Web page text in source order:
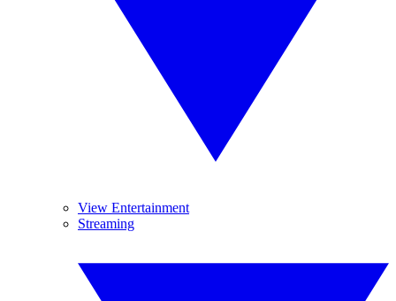
View Entertainment
Streaming